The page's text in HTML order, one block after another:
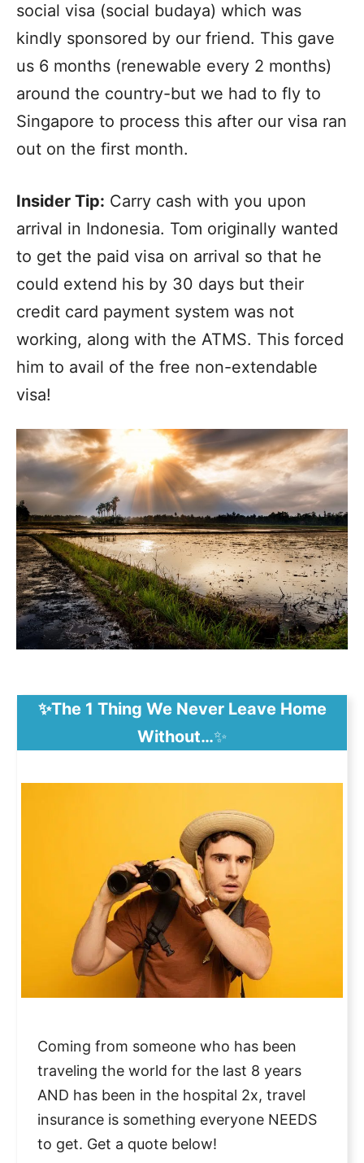
social visa (social budaya) which was
kindly sponsored by our friend. This gave
us 6 months (renewable every 2 months)
around the country-but we had to fly to
Singapore to process this after our visa ran
out on the first month.
Insider Tip: Carry cash with you upon
arrival in Indonesia. Tom originally wanted
to get the paid visa on arrival so that he
could extend his by 30 days but their
credit card payment system was not
working, along with the ATMS. This forced
him to avail of the free non-extendable
visa!
✨The 1 Thing We Never Leave Home
Without…✨
Coming from someone who has been
traveling the world for the last 8 years
AND has been in the hospital 2x, travel
insurance is something everyone NEEDS
to get. Get a quote below!